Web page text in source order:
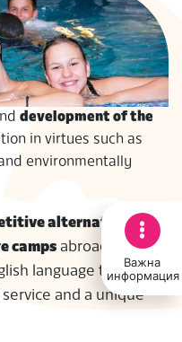
Важна
информация
development of the
in virtues such as
environmentally
alternative to
camps abroad through
language training,
and a unique